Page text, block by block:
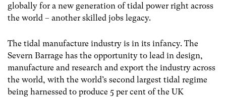
globally for a new generation of tidal power right across
the world – another skilled jobs legacy.
The tidal manufacture industry is in its infancy. The
Severn Barrage has the opportunity to lead in design,
manufacture and research and export the industry across
the world, with the world’s second largest tidal regime
being harnessed to produce 5 per cent of the UK